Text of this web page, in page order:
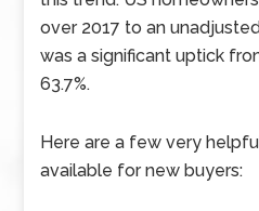
over 2017 to an
was a significant uptick
63.7%.
Here are a few very
available for new buyers: